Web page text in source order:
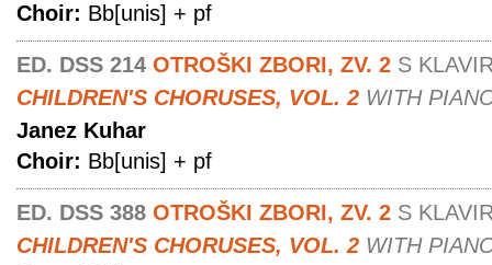
Choir: Bb[unis] + pf
ED. DSS 214 OTROŠKI ZBORI, ZV. 2 S
CHILDREN'S CHORUSES, VOL. 2 WITH
Janez Kuhar
Choir: Bb[unis] + pf
ED. DSS 388 OTROŠKI ZBORI, ZV. 2 S
CHILDREN'S CHORUSES, VOL. 2 WITH